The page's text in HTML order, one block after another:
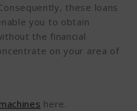
these loans
you to obtain
the financial
on your area of
here.